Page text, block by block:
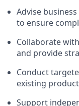
Advise
to ensure
Collaborate
and provide
Conduct
existing
Support